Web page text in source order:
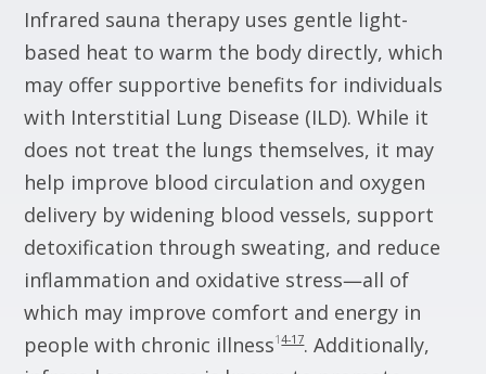
Infrared sauna therapy uses gentle light-
based heat to warm the body directly, which
may offer supportive benefits for individuals
with Interstitial Lung Disease (ILD). While it
does not treat the lungs themselves, it may
help improve blood circulation and oxygen
delivery by widening blood vessels, support
detoxification through sweating, and reduce
inflammation and oxidative stress—all of
which may improve comfort and energy in
people with chronic illness14-17. Additionally,